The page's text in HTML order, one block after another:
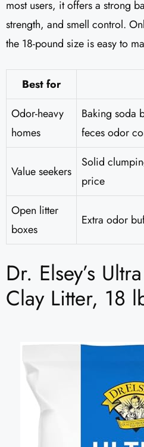
most users, it offers a strong
strength, and smell control.
the 18-pound size is easy to
Best for
Odor-heavy
homes
Baking soda
feces odor
Value seekers
Solid
price
Open litter
boxes
Extra odor
Dr. Elsey’s
Clay Litter, 18